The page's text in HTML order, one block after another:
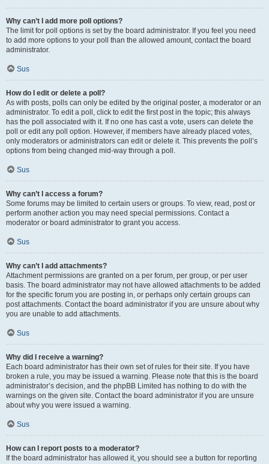
Why can’t I add more poll options?
The limit for poll options is set by the board administrator. If you feel you need
to add more options to your poll than the allowed amount, contact the board
administrator.
Sus
How do I edit or delete a poll?
As with posts, polls can only be edited by the original poster, a moderator or an
administrator. To edit a poll, click to edit the first post in the topic; this always
has the poll associated with it. If no one has cast a vote, users can delete the
poll or edit any poll option. However, if members have already placed votes,
only moderators or administrators can edit or delete it. This prevents the poll’s
options from being changed mid-way through a poll.
Sus
Why can’t I access a forum?
Some forums may be limited to certain users or groups. To view, read, post or
perform another action you may need special permissions. Contact a
moderator or board administrator to grant you access.
Sus
Why can’t I add attachments?
Attachment permissions are granted on a per forum, per group, or per user
basis. The board administrator may not have allowed attachments to be added
for the specific forum you are posting in, or perhaps only certain groups can
post attachments. Contact the board administrator if you are unsure about why
you are unable to add attachments.
Sus
Why did I receive a warning?
Each board administrator has their own set of rules for their site. If you have
broken a rule, you may be issued a warning. Please note that this is the board
administrator’s decision, and the phpBB Limited has nothing to do with the
warnings on the given site. Contact the board administrator if you are unsure
about why you were issued a warning.
Sus
How can I report posts to a moderator?
If the board administrator has allowed it, you should see a button for reporting